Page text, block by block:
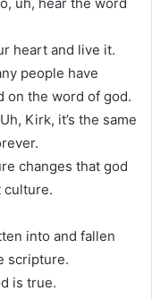
heart and live it.
people have
on the word of god.
Kirk, it’s the same
changes that god
culture.
into and fallen
scripture.
is true.